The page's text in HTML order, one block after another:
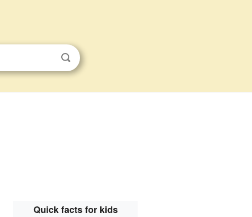
Quick facts for kids